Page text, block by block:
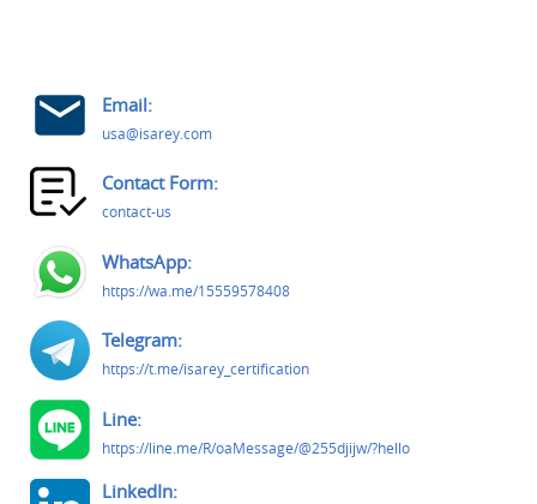
Email:
usa@isarey.com
Contact Form:
contact-us
WhatsApp:
https://wa.me/15559578408
Telegram:
https://t.me/isarey_certification
Line:
https://line.me/R/oaMessage/@255djijw/?hello
LinkedIn: